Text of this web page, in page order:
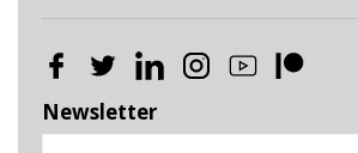
Newsletter